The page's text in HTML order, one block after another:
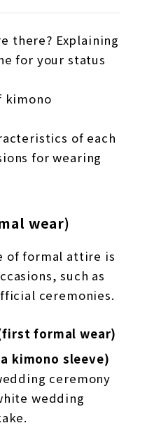
kimono
of each
for wearing
wear)
of formal attire is
such as
ceremonies.
formal wear)
kimono sleeve)
ceremony
wedding